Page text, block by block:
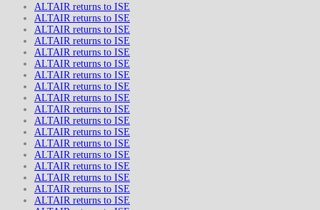
ALTAIR returns to ISE
ALTAIR returns to ISE
ALTAIR returns to ISE
ALTAIR returns to ISE
ALTAIR returns to ISE
ALTAIR returns to ISE
ALTAIR returns to ISE
ALTAIR returns to ISE
ALTAIR returns to ISE
ALTAIR returns to ISE
ALTAIR returns to ISE
ALTAIR returns to ISE
ALTAIR returns to ISE
ALTAIR returns to ISE
ALTAIR returns to ISE
ALTAIR returns to ISE
ALTAIR returns to ISE
ALTAIR returns to ISE